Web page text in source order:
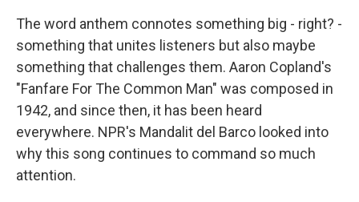
The word anthem connotes something big - right? -
something that unites listeners but also maybe
something that challenges them. Aaron Copland's
"Fanfare For The Common Man" was composed in
1942, and since then, it has been heard
everywhere. NPR's Mandalit del Barco looked into
why this song continues to command so much
attention.